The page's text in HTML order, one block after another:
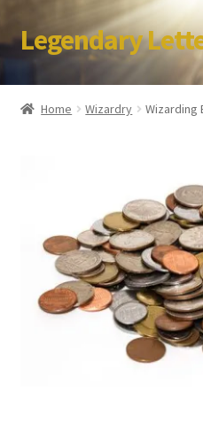
Skip
to
Skip
to
Legendary
Home
Blog
Home Wizardry Wizarding